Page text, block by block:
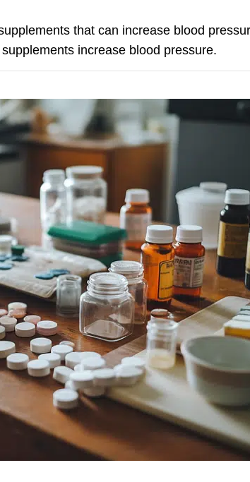
that can increase blood
increase blood pressure.